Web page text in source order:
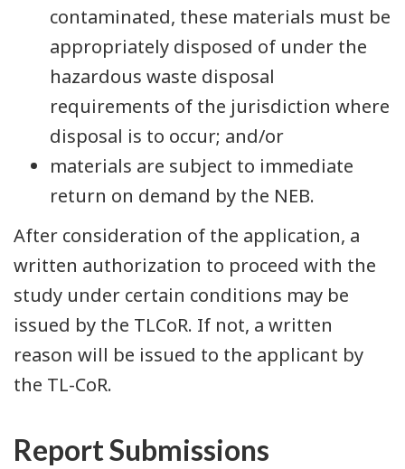
contaminated, these materials must be
appropriately disposed of under the
hazardous waste disposal
requirements of the jurisdiction where
disposal is to occur; and/or
materials are subject to immediate
return on demand by the NEB.
After consideration of the application, a
written authorization to proceed with the
study under certain conditions may be
issued by the TLCoR. If not, a written
reason will be issued to the applicant by
the TL-CoR.
Report Submissions